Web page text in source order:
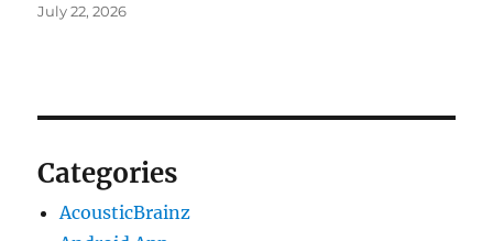
July 22, 2026
Categories
AcousticBrainz